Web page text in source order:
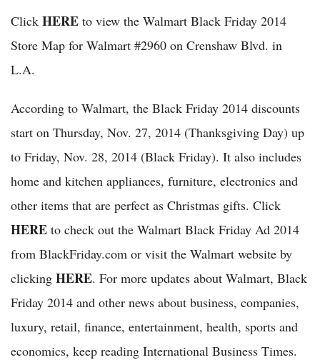
Click HERE to view the Walmart Black Friday 2014
Store Map for Walmart #2960 on Crenshaw Blvd. in
L.A.
According to Walmart, the Black Friday 2014 discounts
start on Thursday, Nov. 27, 2014 (Thanksgiving Day) up
to Friday, Nov. 28, 2014 (Black Friday). It also includes
home and kitchen appliances, furniture, electronics and
other items that are perfect as Christmas gifts. Click
HERE to check out the Walmart Black Friday Ad 2014
from BlackFriday.com or visit the Walmart website by
clicking HERE. For more updates about Walmart, Black
Friday 2014 and other news about business, companies,
luxury, retail, finance, entertainment, health, sports and
economics, keep reading International Business Times.